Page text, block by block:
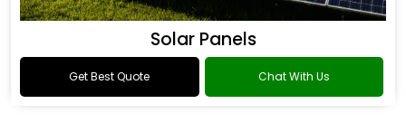
Solar Panels
Get Best Quote Chat With Us